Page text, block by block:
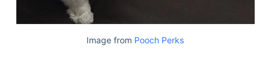
Image from Pooch Perks